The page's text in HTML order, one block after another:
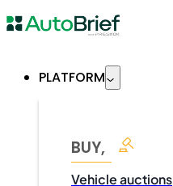
PLATFORM
BUY,
Vehicle auctions